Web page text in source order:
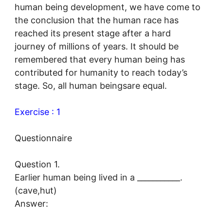
human being development, we have come to
the conclusion that the human race has
reached its present stage after a hard
journey of millions of years. It should be
remembered that every human being has
contributed for humanity to reach today’s
stage. So, all human beingsare equal.
Exercise : 1
Questionnaire
Question 1.
Earlier human being lived in a ___________.
(cave,hut)
Answer: